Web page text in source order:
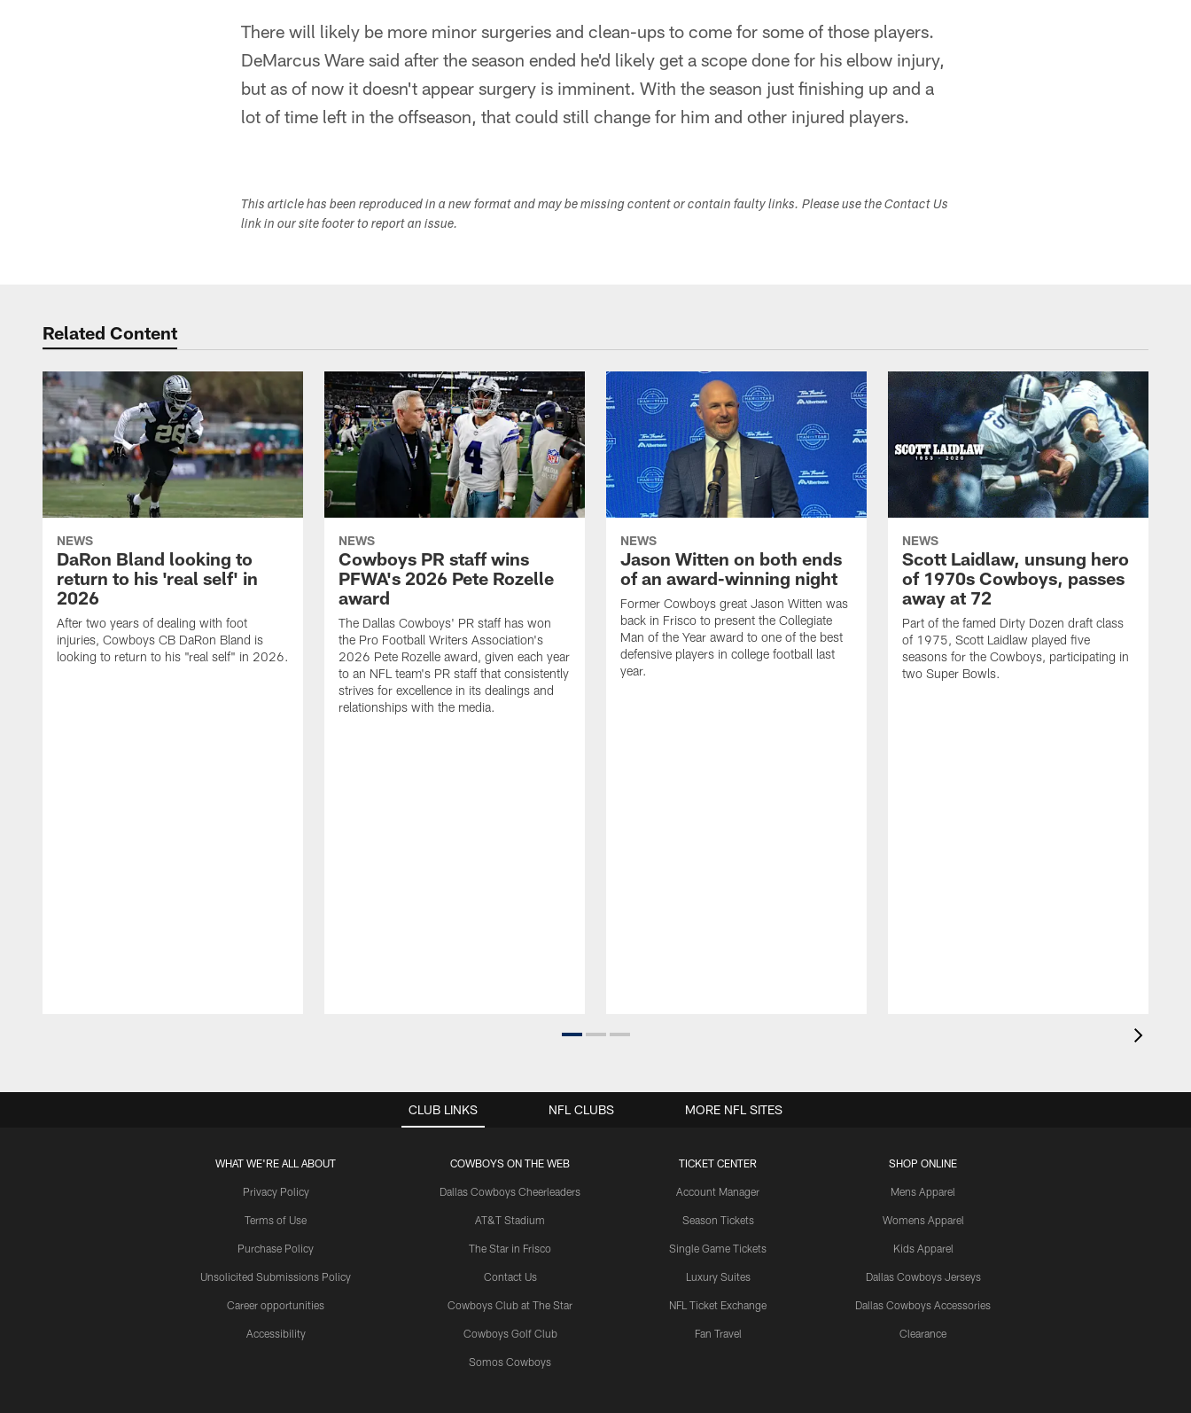
There will likely be more minor surgeries and clean-ups to come for some of those players.
DeMarcus Ware said after the season ended he'd likely get a scope done for his elbow injury,
but as of now it doesn't appear surgery is imminent. With the season just finishing up and a
lot of time left in the offseason, that could still change for him and other injured players.
This article has been reproduced in a new format and may be missing content or contain faulty links. Please use the Contact Us
link in our site footer to report an issue.
Related Content
NEWS
DaRon Bland looking to
return to his 'real self' in
2026
After two years of dealing with foot
injuries, Cowboys CB DaRon Bland is
looking to return to his "real self" in 2026.
NEWS
Cowboys PR staff wins
PFWA's 2026 Pete Rozelle
award
The Dallas Cowboys' PR staff has won
the Pro Football Writers Association's
2026 Pete Rozelle award, given each year
to an NFL team's PR staff that consistently
strives for excellence in its dealings and
relationships with the media.
NEWS
Jason Witten on both ends
of an award-winning night
Former Cowboys great Jason Witten was
back in Frisco to present the Collegiate
Man of the Year award to one of the best
defensive players in college football last
year.
NEWS
Scott Laidlaw, unsung hero
of 1970s Cowboys, passes
away at 72
Part of the famed Dirty Dozen draft class
of 1975, Scott Laidlaw played five
seasons for the Cowboys, participating in
two Super Bowls.
CLUB LINKS
WHAT WE'RE ALL ABOUT
Privacy Policy
Terms of Use
Purchase Policy
Unsolicited Submissions Policy
Career opportunities
Accessibility
COWBOYS ON THE WEB
Dallas Cowboys Cheerleaders
AT&T Stadium
The Star in Frisco
Contact Us
Cowboys Club at The Star
Cowboys Golf Club
Somos Cowboys
TICKET CENTER
Account Manager
Season Tickets
Single Game Tickets
Luxury Suites
NFL Ticket Exchange
Fan Travel
SHOP ONLINE
Mens Apparel
Womens Apparel
Kids Apparel
Dallas Cowboys Jerseys
Dallas Cowboys Accessories
Clearance
NFL CLUBS MORE NFL SITES